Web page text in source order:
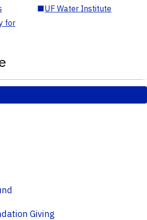
■UF Water Institute
for
& Foundation Giving